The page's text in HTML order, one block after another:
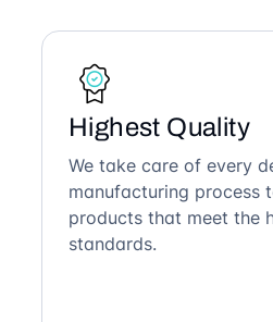
Highest Quality
We take care of every
manufacturing process
products that meet the
standards.